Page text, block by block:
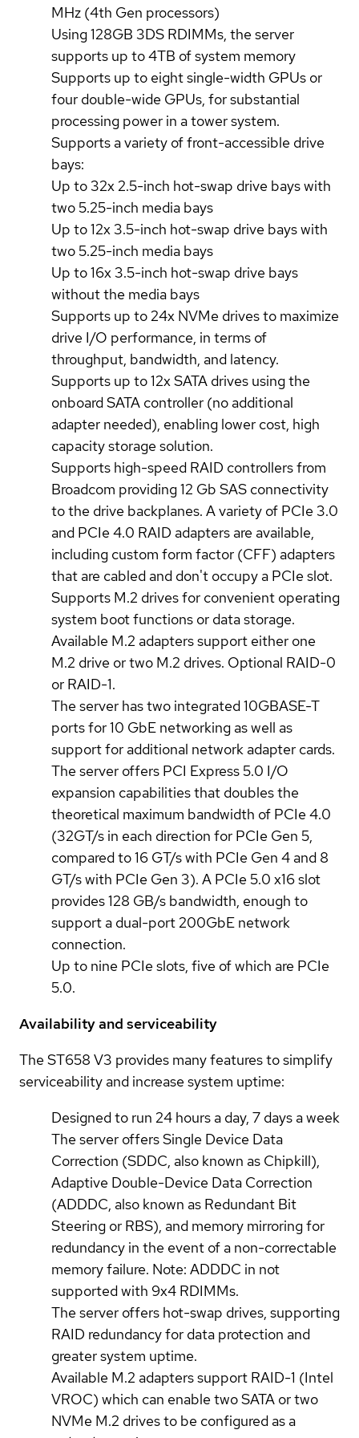
MHz (4th Gen processors)
Using 128GB 3DS RDIMMs, the server
supports up to 4TB of system memory
Supports up to eight single-width GPUs or
four double-wide GPUs, for substantial
processing power in a tower system.
Supports a variety of front-accessible drive
bays:
Up to 32x 2.5-inch hot-swap drive bays with
two 5.25-inch media bays
Up to 12x 3.5-inch hot-swap drive bays with
two 5.25-inch media bays
Up to 16x 3.5-inch hot-swap drive bays
without the media bays
Supports up to 24x NVMe drives to maximize
drive I/O performance, in terms of
throughput, bandwidth, and latency.
Supports up to 12x SATA drives using the
onboard SATA controller (no additional
adapter needed), enabling lower cost, high
capacity storage solution.
Supports high-speed RAID controllers from
Broadcom providing 12 Gb SAS connectivity
to the drive backplanes. A variety of PCIe 3.0
and PCIe 4.0 RAID adapters are available,
including custom form factor (CFF) adapters
that are cabled and don't occupy a PCIe slot.
Supports M.2 drives for convenient operating
system boot functions or data storage.
Available M.2 adapters support either one
M.2 drive or two M.2 drives. Optional RAID-0
or RAID-1.
The server has two integrated 10GBASE-T
ports for 10 GbE networking as well as
support for additional network adapter cards.
The server offers PCI Express 5.0 I/O
expansion capabilities that doubles the
theoretical maximum bandwidth of PCIe 4.0
(32GT/s in each direction for PCIe Gen 5,
compared to 16 GT/s with PCIe Gen 4 and 8
GT/s with PCIe Gen 3). A PCIe 5.0 x16 slot
provides 128 GB/s bandwidth, enough to
support a dual-port 200GbE network
connection.
Up to nine PCIe slots, five of which are PCIe
5.0.
Availability and serviceability
The ST658 V3 provides many features to simplify
serviceability and increase system uptime:
Designed to run 24 hours a day, 7 days a week
The server offers Single Device Data
Correction (SDDC, also known as Chipkill),
Adaptive Double-Device Data Correction
(ADDDC, also known as Redundant Bit
Steering or RBS), and memory mirroring for
redundancy in the event of a non-correctable
memory failure. Note: ADDDC in not
supported with 9x4 RDIMMs.
The server offers hot-swap drives, supporting
RAID redundancy for data protection and
greater system uptime.
Available M.2 adapters support RAID-1 (Intel
VROC) which can enable two SATA or two
NVMe M.2 drives to be configured as a